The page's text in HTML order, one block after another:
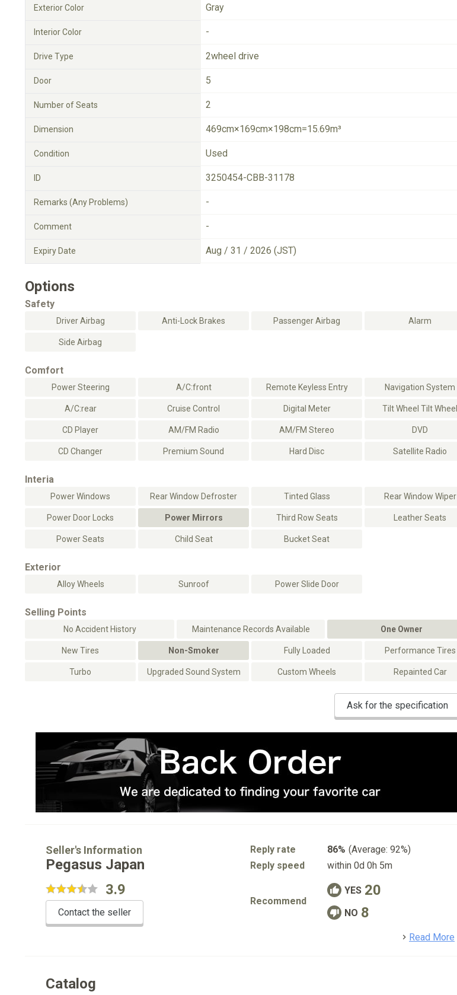
Exterior Color Gray
Interior Color -
Drive Type 2wheel drive
Door 5
Number of Seats 2
Dimension 469cm×169cm×198cm=15.69m³
Condition Used
ID 3250454-CBB-31178
Remarks (Any Problems) -
Comment -
Expiry Date Aug / 31 / 2026 (JST)
Options
Safety
Driver Airbag Anti-Lock Brakes Passenger Airbag Alarm
Side Airbag
Comfort
Power Steering A/C:front Remote Keyless Entry Navigation System
A/C:rear Cruise Control Digital Meter Tilt Wheel Tilt Wheel
CD Player AM/FM Radio AM/FM Stereo DVD
CD Changer Premium Sound Hard Disc Satellite Radio
Interia
Power Windows Rear Window Defroster Tinted Glass Rear Window Wiper
Power Door Locks Power Mirrors Third Row Seats Leather Seats
Power Seats Child Seat Bucket Seat
Exterior
Alloy Wheels Sunroof Power Slide Door
Selling Points
No Accident History Maintenance Records Available One Owner
New Tires Non-Smoker Fully Loaded Performance Tires
Turbo Upgraded Sound System Custom Wheels Repainted Car
Ask for the specification
Seller's Information
Pegasus Japan
3.9
Contact the seller
Reply rate 86% (Average: 92%)
Reply speed
within 0d 0h 5m
Recommend
YES 20
NO 8
Read More
Catalog